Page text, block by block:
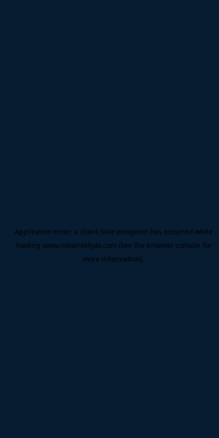
Application error: a client-side exception has occurred while
loading www.novanakliyat.com (see the browser console for
more information).